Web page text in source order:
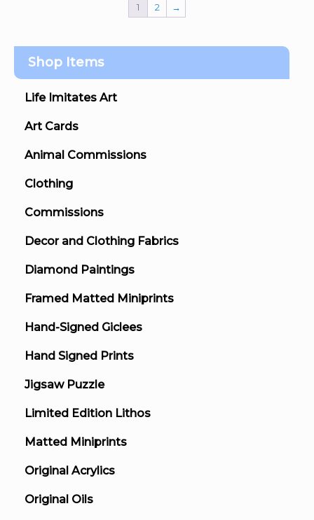
1 2 →
Shop Items
Life Imitates Art
Art Cards
Animal Commissions
Clothing
Commissions
Decor and Clothing Fabrics
Diamond Paintings
Framed Matted Miniprints
Hand-Signed Giclees
Hand Signed Prints
Jigsaw Puzzle
Limited Edition Lithos
Matted Miniprints
Original Acrylics
Original Oils